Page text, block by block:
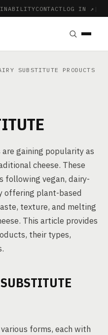
CONTACT LOG IN ↗ |
SUBSTITUTE PRODUCTS
gaining popularity as
cheese. These
following vegan, dairy-
offering plant-based
texture, and melting
This article provides
their types,
forms, each with